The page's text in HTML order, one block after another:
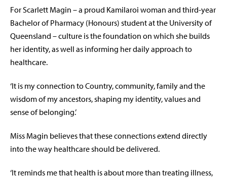
For Scarlett Magin – a proud Kamilaroi woman and third-year
Bachelor of Pharmacy (Honours) student at the University of
Queensland – culture is the foundation on which she builds
her identity, as well as informing her daily approach to
healthcare.
‘It is my connection to Country, community, family and the
wisdom of my ancestors, shaping my identity, values and
sense of belonging.’
Miss Magin believes that these connections extend directly
into the way healthcare should be delivered.
‘It reminds me that health is about more than treating illness,